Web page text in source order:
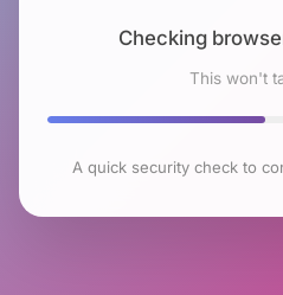
Checking
This won't
A quick security check to